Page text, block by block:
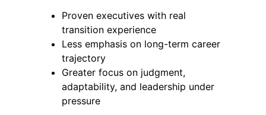
Proven executives with real
transition experience
Less emphasis on long-term career
trajectory
Greater focus on judgment,
adaptability, and leadership under
pressure